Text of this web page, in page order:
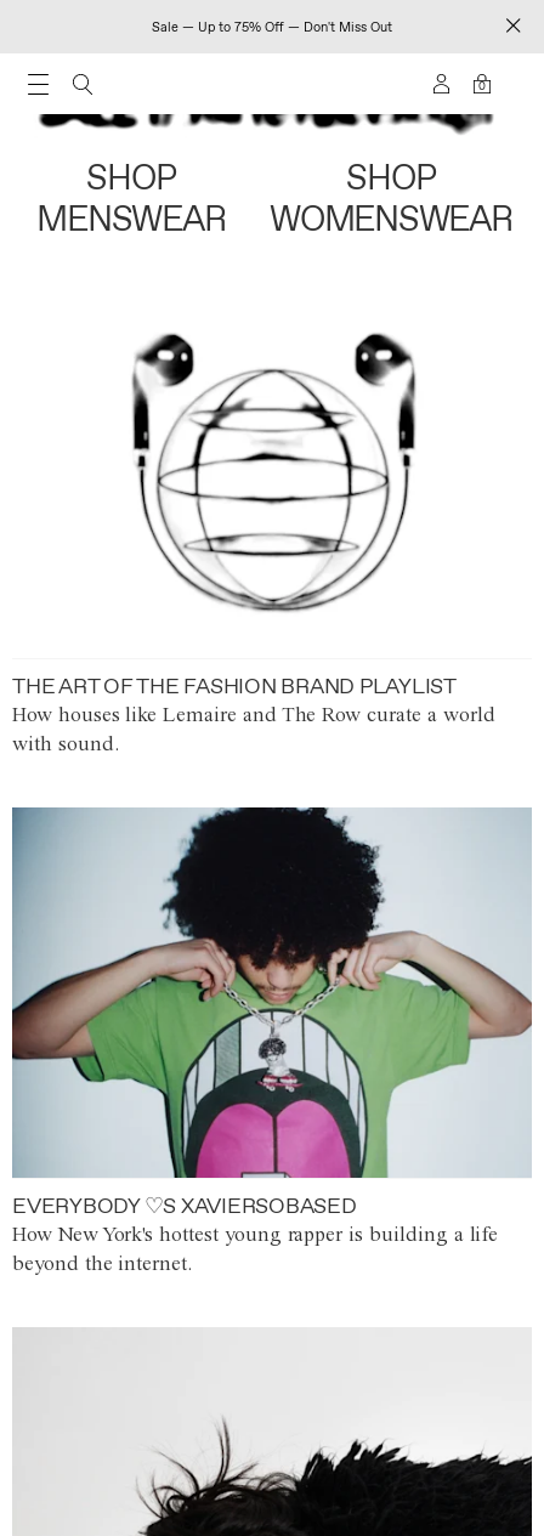
Sale — Up to 75% Off — Don't Miss Out
0
SHOP
MENSWEAR
SHOP
WOMENSWEAR
THE ART OF THE FASHION BRAND PLAYLIST
How houses like Lemaire and The Row curate a world
with sound.
EVERYBODY ♡S XAVIERSOBASED
How New York's hottest young rapper is building a life
beyond the internet.